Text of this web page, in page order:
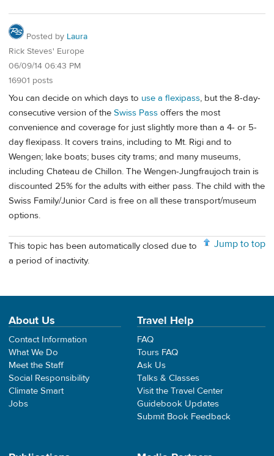
Posted by Laura
Rick Steves' Europe
06/09/14 06:43 PM
16901 posts
You can decide on which days to use a flexipass, but the 8-day-
consecutive version of the Swiss Pass offers the most
convenience and coverage for just slightly more than a 4- or 5-
day flexipass. It covers trains, including to Mt. Rigi and to
Wengen; lake boats; buses city trams; and many museums,
including Chateau de Chillon. The Wengen-Jungfraujoch train is
discounted 25% for the adults with either pass. The child with the
Swiss Family/Junior Card is free on all these transport/museum
options.
Jump to top
This topic has been automatically closed due to
a period of inactivity.
About Us
Contact Information
What We Do
Meet the Staff
Social Responsibility
Climate Smart
Jobs
Travel Help
FAQ
Tours FAQ
Ask Us
Talks & Classes
Visit the Travel Center
Guidebook Updates
Submit Book Feedback